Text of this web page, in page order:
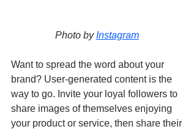
Photo by Instagram
Want to spread the word about your
brand? User-generated content is the
way to go. Invite your loyal followers to
share images of themselves enjoying
your product or service, then share their